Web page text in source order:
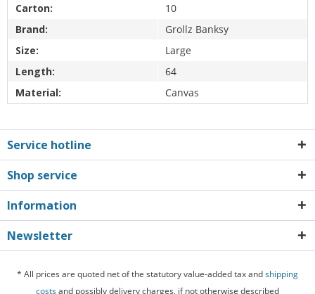
Carton:
10
Brand:
Grollz Banksy
Size:
Large
Length:
64
Material:
Canvas
Service hotline
Shop service
Information
Newsletter
* All prices are quoted net of the statutory value-added tax andshipping
costsand possibly delivery charges, if not otherwise described